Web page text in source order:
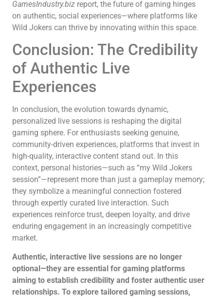
GamesIndustry.biz report, the future of gaming hinges
on authentic, social experiences—where platforms like
Wild Jokers can thrive by innovating within this space.
Conclusion: The Credibility
of Authentic Live
Experiences
In conclusion, the evolution towards dynamic,
personalized live sessions is reshaping the digital
gaming sphere. For enthusiasts seeking genuine,
community-driven experiences, platforms that invest in
high-quality, interactive content stand out. In this
context, personal histories—such as “my Wild Jokers
session”—represent more than just a gameplay memory;
they symbolize a meaningful connection fostered
through expertly curated live interaction. Such
experiences reinforce trust, deepen loyalty, and drive
enduring engagement in an increasingly competitive
market.
Authentic, interactive live sessions are no longer
optional—they are essential for gaming platforms
aiming to establish credibility and foster authentic user
relationships. To explore tailored gaming sessions,